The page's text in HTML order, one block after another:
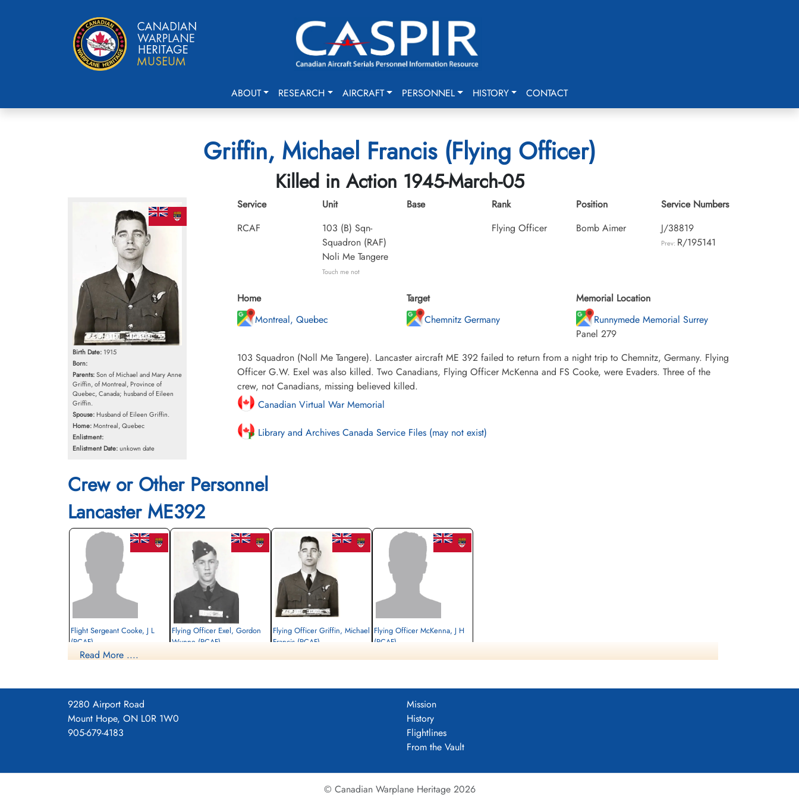
ABOUT RESEARCH AIRCRAFT PERSONNEL HISTORY CONTACT
Griffin, Michael Francis (Flying Officer)
Killed in Action 1945-March-05
Birth Date: 1915
Born:
Parents:Son of Michael and Mary Anne
Griffin, of Montreal, Province of
Quebec, Canada; husband of Eileen
Griffin.
Spouse: Husband of Eileen Griffin.
Home:Montreal, Quebec
Enlistment:
Enlistment Date:unkown date
Service
RCAF
Unit
103 (B) Sqn-
Squadron (RAF)
Noli Me Tangere
Touch me not
Base
Rank
Flying Officer
Position
Bomb Aimer
Service Numbers
J/38819
Prev: R/195141
Home
Montreal, Quebec
Target
Chemnitz Germany
Memorial Location
Runnymede Memorial Surrey
Panel 279
103 Squadron (Noll Me Tangere). Lancaster aircraft ME 392 failed to return from a night trip to Chemnitz, Germany. Flying
Officer G.W. Exel was also killed. Two Canadians, Flying Officer McKenna and FS Cooke, were Evaders. Three of the
crew, not Canadians, missing believed killed.
Canadian Virtual War Memorial
Library and Archives Canada Service Files (may not exist)
Crew or Other Personnel
Lancaster ME392
Flight Sergeant Cooke, J L
(RCAF)
cemetery unknown
Flying Officer Exel, Gordon
Wynne (RCAF)
Runnymede Memorial Surrey, UK
Flying Officer Griffin, Michael
Francis (RCAF)
Runnymede Memorial Surrey, UK
Flying Officer McKenna, J H
(RCAF)
cemetery unknown
Read More ....
9280 Airport Road
Mount Hope, ON L0R 1W0
905-679-4183
Mission
History
Flightlines
From the Vault
© Canadian Warplane Heritage 2026